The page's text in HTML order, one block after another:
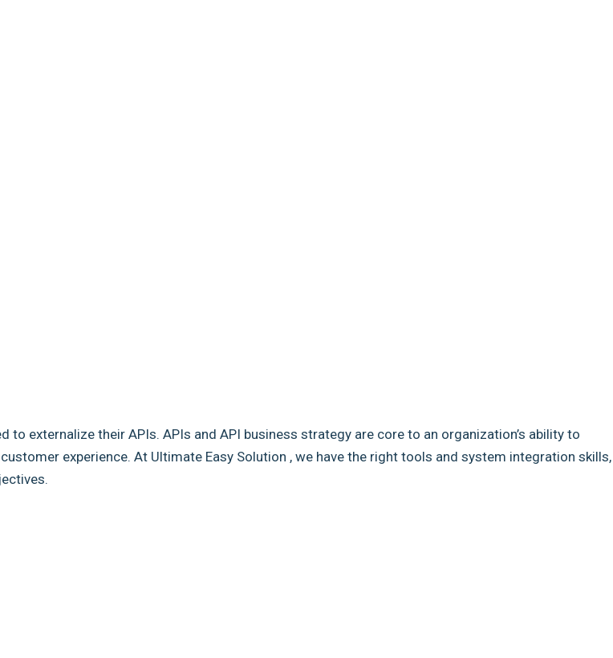
externalize their APIs. APIs and API business strategy are core to an organization’s ability to
experience. At Ultimate Easy Solution , we have the right tools and system integration skills,